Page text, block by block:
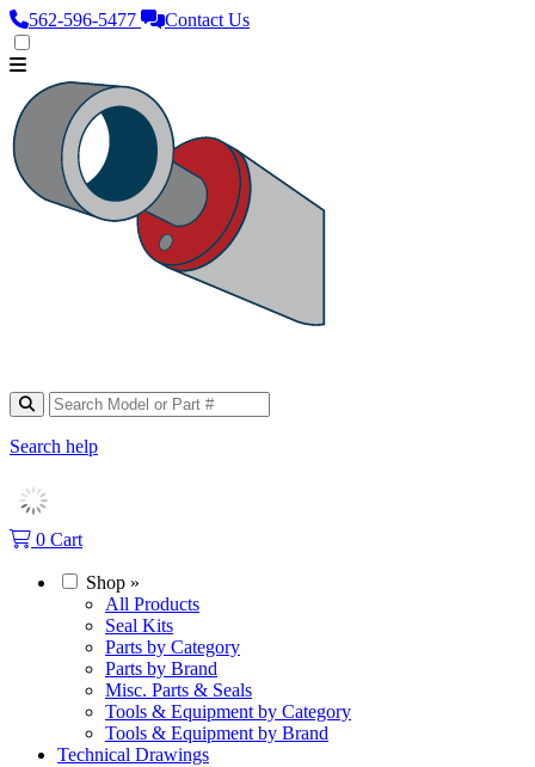
562‑596‑5477 Contact Us
Search help
0 Cart
Shop »
All Products
Seal Kits
Parts by Category
Parts by Brand
Misc. Parts & Seals
Tools & Equipment by Category
Tools & Equipment by Brand
Technical Drawings